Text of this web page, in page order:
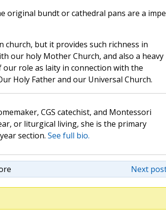
original bundt or cathedral pans are a
church, but it provides such richness in
our holy Mother Church, and also a heavy
role as laity in connection with the
Holy Father and our Universal Church.
CGS catechist, and Montessori
or liturgical living, she is the primary
section. See full bio.
Next